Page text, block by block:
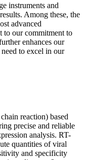
instruments and
Among these, the
advanced
to our commitment to
enhances our
to excel in our
reaction) based
precise and reliable
analysis. RT-
quantities of viral
and specificity